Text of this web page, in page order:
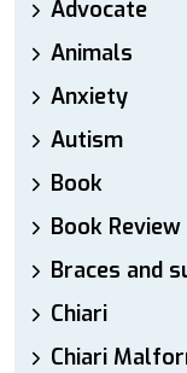
Advocate
Animals
Anxiety
Autism
Book
Book Review
Braces and
Chiari
Chiari